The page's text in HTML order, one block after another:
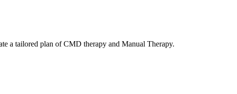
a tailored plan of CMD therapy and Manual Therapy.